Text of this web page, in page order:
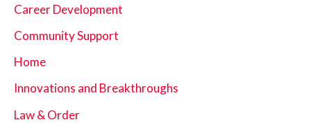
Career Development
Community Support
Home
Innovations and Breakthroughs
Law & Order